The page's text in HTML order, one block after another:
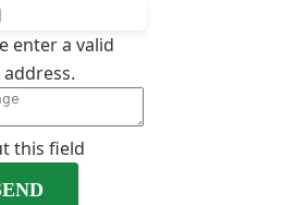
enter a valid
this field